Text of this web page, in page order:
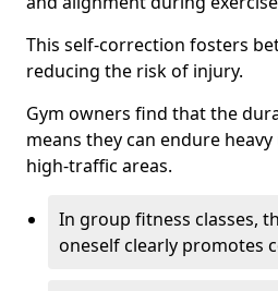
This self-correction fosters
reducing the risk of injury.
Gym owners find that the
means they can endure
high-traffic areas.
In group fitness classes,
oneself clearly promotes